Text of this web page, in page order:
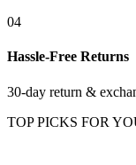
04
Hassle-Free Returns
30-day return &
TOP PICKS FOR